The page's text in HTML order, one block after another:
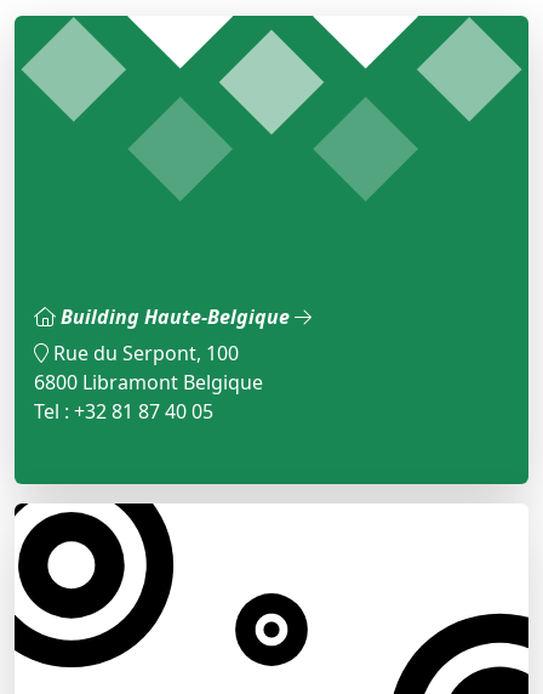
Building Haute-Belgique
Rue du Serpont, 100
6800 Libramont Belgique
Tel : +32 81 87 40 05